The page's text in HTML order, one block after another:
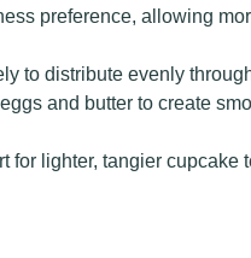
preference, allowing
to distribute evenly
and butter to create
for lighter, tangier cupcake